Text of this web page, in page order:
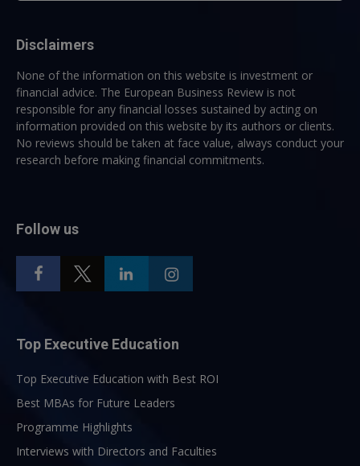
Disclaimers
None of the information on this website is investment or
financial advice. The European Business Review is not
responsible for any financial losses sustained by acting on
information provided on this website by its authors or clients.
No reviews should be taken at face value, always conduct your
research before making financial commitments.
Follow us
Top Executive Education
Top Executive Education with Best ROI
Best MBAs for Future Leaders
Programme Highlights
Interviews with Directors and Faculties